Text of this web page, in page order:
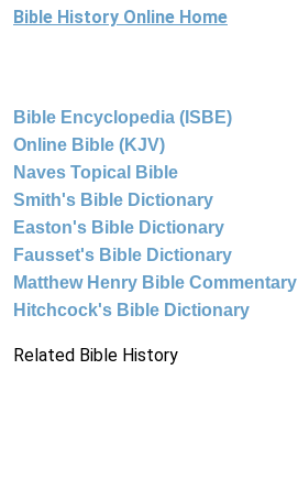
Bible History Online Home
Bible Encyclopedia (ISBE)
Online Bible (KJV)
Naves Topical Bible
Smith's Bible Dictionary
Easton's Bible Dictionary
Fausset's Bible Dictionary
Matthew Henry Bible Commentary
Hitchcock's Bible Dictionary
Related Bible History